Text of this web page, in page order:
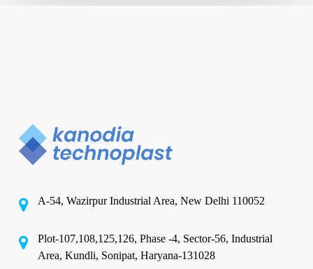
A-54, Wazirpur Industrial Area, New Delhi 110052
Plot-107,108,125,126, Phase -4, Sector-56, Industrial
Area, Kundli, Sonipat, Haryana-131028